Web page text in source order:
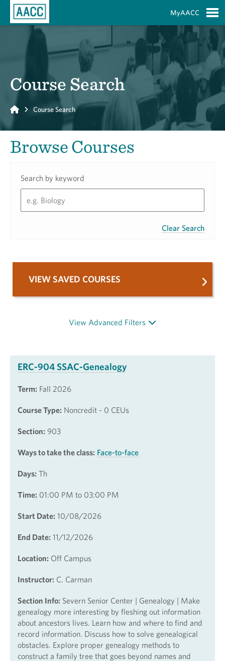
MyAACC
Course Search
Home Course Search
Browse Courses
Search by keyword
Clear Search
ERC-904 SSAC-Genealogy
Term: Fall 2026
Course Type: Noncredit - 0 CEUs
Section: 903
Ways to take the class: Face-to-face
Days: Th
Time: 01:00 PM to 03:00 PM
Start Date: 10/08/2026
End Date: 11/12/2026
Location: Off Campus
Instructor: C. Carman
Section Info: Severn Senior Center | Genealogy | Make
genealogy more interesting by fleshing out information
about ancestors lives. Learn how and where to find and
record information. Discuss how to solve genealogical
obstacles. Explore proper genealogy methods to
construct a family tree that goes beyond names and
VIEW SAVED COURSES
View Advanced Filters